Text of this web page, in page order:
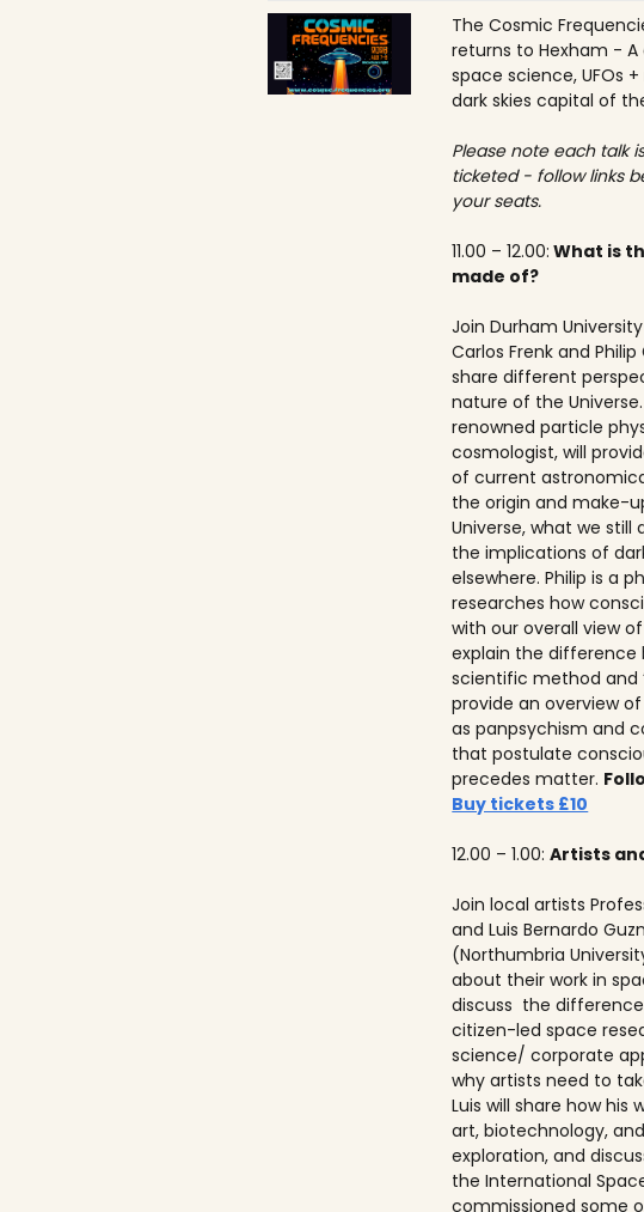
The Cosmic
returns to Hexham -
space science, UFOs
dark skies capital of
Please note each talk
ticketed - follow links
your seats.
11.00 – 12.00: What is
made of?
Join Durham
Carlos Frenk and
share different
nature of the
renowned particle
cosmologist, will
of current
the origin and make-
Universe, what we still
the implications of
elsewhere. Philip is a
researches how
with our overall view
explain the difference
scientific method and
provide an overview
as panpsychism and
that postulate
precedes matter.
Buy tickets £10
12.00 – 1.00:Artists
Join local artists
and Luis Bernardo
(Northumbria
about their work in
discuss the
citizen-led space
science/ corporate
why artists need to
Luis will share how his
art, biotechnology,
exploration, and
the International
commissioned some